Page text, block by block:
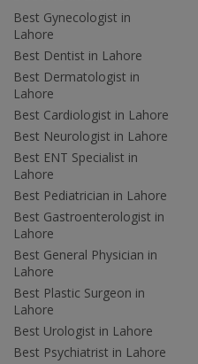
Best Gynecologist in
Lahore
Best Dentist in Lahore
Best Dermatologist in
Lahore
Best Cardiologist in Lahore
Best Neurologist in Lahore
Best ENT Specialist in
Lahore
Best Pediatrician in Lahore
Best Gastroenterologist in
Lahore
Best General Physician in
Lahore
Best Plastic Surgeon in
Lahore
Best Urologist in Lahore
Best Psychiatrist in Lahore